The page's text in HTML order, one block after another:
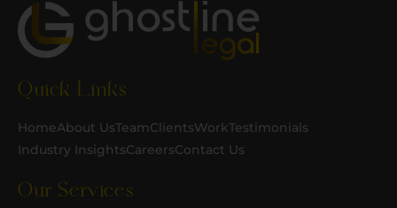
Quick Links
HomeAbout UsTeamClientsWorkTestimonials
Industry InsightsCareersContact Us
Our Services